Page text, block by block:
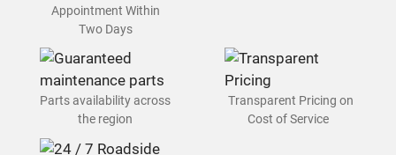
Appointment Within
Two Days
Parts availability across
the region
Transparent Pricing on
Cost of Service